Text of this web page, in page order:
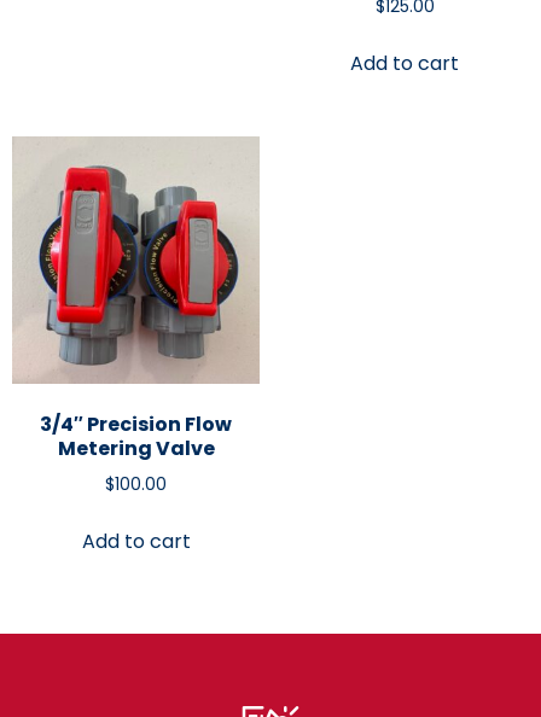
$125.00
Add to cart
3/4″ Precision Flow
Metering Valve
$100.00
Add to cart